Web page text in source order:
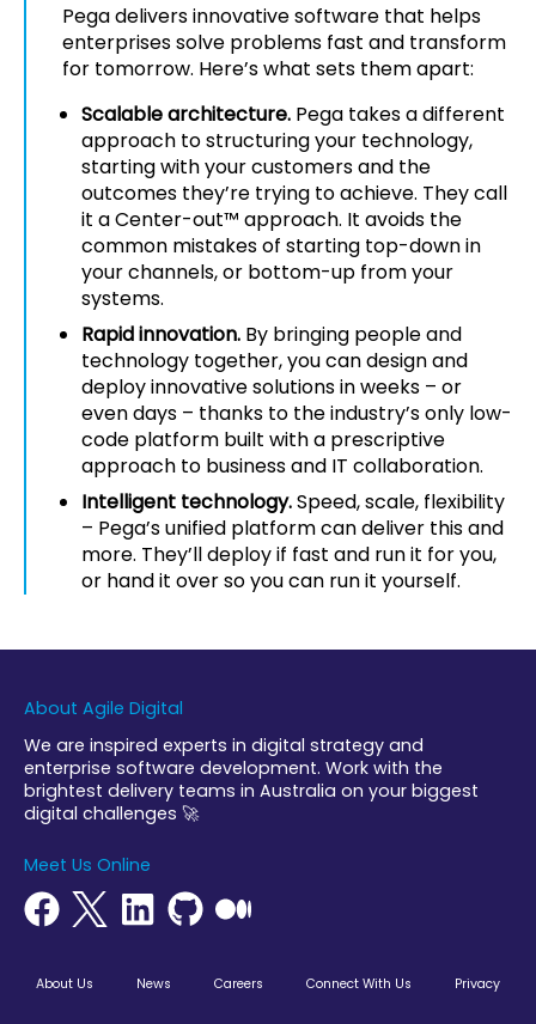
Pega delivers innovative software that helps
enterprises solve problems fast and transform
for tomorrow. Here’s what sets them apart:
Scalable architecture. Pega takes a different
approach to structuring your technology,
starting with your customers and the
outcomes they’re trying to achieve. They call
it a Center-out™ approach. It avoids the
common mistakes of starting top-down in
your channels, or bottom-up from your
systems.
Rapid innovation. By bringing people and
technology together, you can design and
deploy innovative solutions in weeks – or
even days – thanks to the industry’s only low-
code platform built with a prescriptive
approach to business and IT collaboration.
Intelligent technology.Speed, scale, flexibility
– Pega’s unified platform can deliver this and
more. They’ll deploy if fast and run it for you,
or hand it over so you can run it yourself.
About Agile Digital
We are inspired experts in digital strategy and
enterprise software development. Work with the
brightest delivery teams in Australia on your biggest
digital challenges 🚀
Meet Us Online
About Us News Careers Connect With Us Privacy